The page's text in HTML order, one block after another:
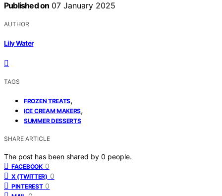
Published on 07 January 2025
AUTHOR
Lily Water
TAGS
FROZEN TREATS,
ICE CREAM MAKERS,
SUMMER DESSERTS
SHARE ARTICLE
The post has been shared by 0 people.
FACEBOOK 0
X (TWITTER) 0
PINTEREST 0